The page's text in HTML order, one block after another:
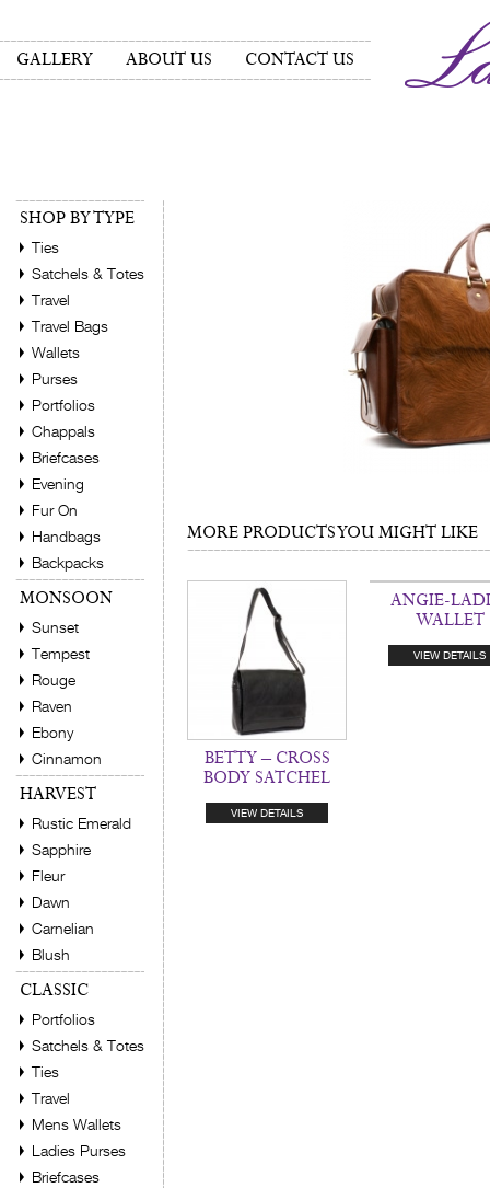
GALLERY ABOUT US CONTACT US
SHOP BY TYPE
Ties
Satchels & Totes
Travel
Travel Bags
Wallets
Purses
Portfolios
Chappals
Briefcases
Evening
Fur On
Handbags
Backpacks
MONSOON
Sunset
Tempest
Rouge
Raven
Ebony
Cinnamon
HARVEST
Rustic Emerald
Sapphire
Fleur
Dawn
Carnelian
Blush
CLASSIC
Portfolios
Satchels & Totes
Ties
Travel
Mens Wallets
Ladies Purses
Briefcases
MORE PRODUCTS YOU MIGHT LIKE
BETTY – CROSS
BODY SATCHEL
VIEW DETAILS
ANGIE-
WALLET
VIEW DETAILS